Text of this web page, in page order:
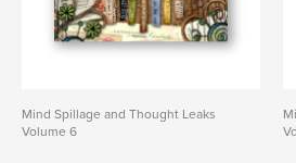
Mind Spillage and Thought Leaks
Volume 6